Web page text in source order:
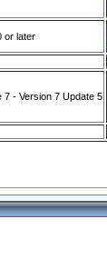
or later
- Version 7 Update 5